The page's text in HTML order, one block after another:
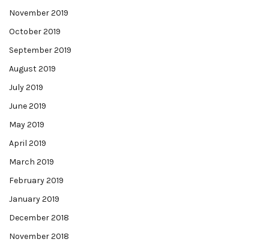
November 2019
October 2019
September 2019
August 2019
July 2019
June 2019
May 2019
April 2019
March 2019
February 2019
January 2019
December 2018
November 2018